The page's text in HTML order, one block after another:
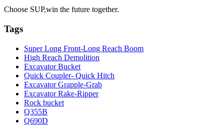
Choose SUP,win the future together.
Tags
Super Long Front-Long Reach Boom
High Reach Demolition
Excavator Bucket
Quick Coupler- Quick Hitch
Excavator Grapple-Grab
Excavator Rake-Ripper
Rock bucket
Q355B
Q690D